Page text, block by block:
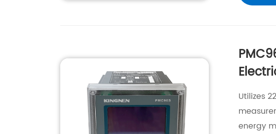
Utilizes
energy